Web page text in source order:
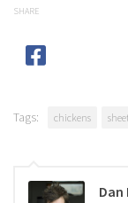
SHARE
Tags: chickens
Dan